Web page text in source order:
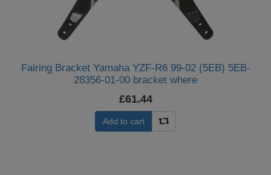
Fairing Bracket Yamaha YZF-R6 99-02 (5EB) 5EB-
28356-01-00 bracket where
£61.44
Add to cart